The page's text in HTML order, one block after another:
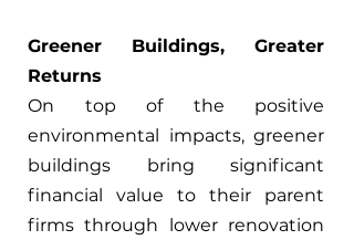
Greener Buildings, Greater
Returns
On top of the positive
environmental impacts, greener
buildings bring significant
financial value to their parent
firms through lower renovation